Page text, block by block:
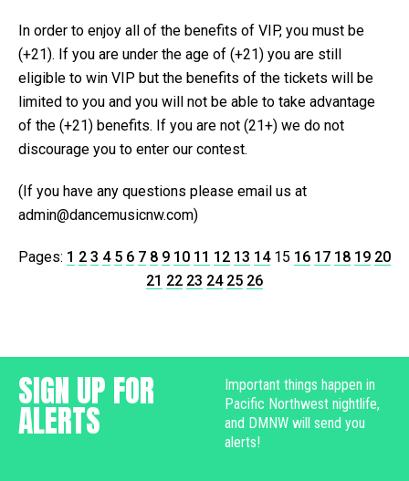
In order to enjoy all of the benefits of VIP, you must be
(+21). If you are under the age of (+21) you are still
eligible to win VIP but the benefits of the tickets will be
limited to you and you will not be able to take advantage
of the (+21) benefits. If you are not (21+) we do not
discourage you to enter our contest.
(If you have any questions please email us at
admin@dancemusicnw.com)
Pages: 1 2 3 4 5 6 7 8 9 10 11 12 13 14 15 16 17 18 19 20
21 22 23 24 25 26
SIGN UP FOR
ALERTS
Important things happen in
Pacific Northwest nightlife,
and DMNW will send you
alerts!